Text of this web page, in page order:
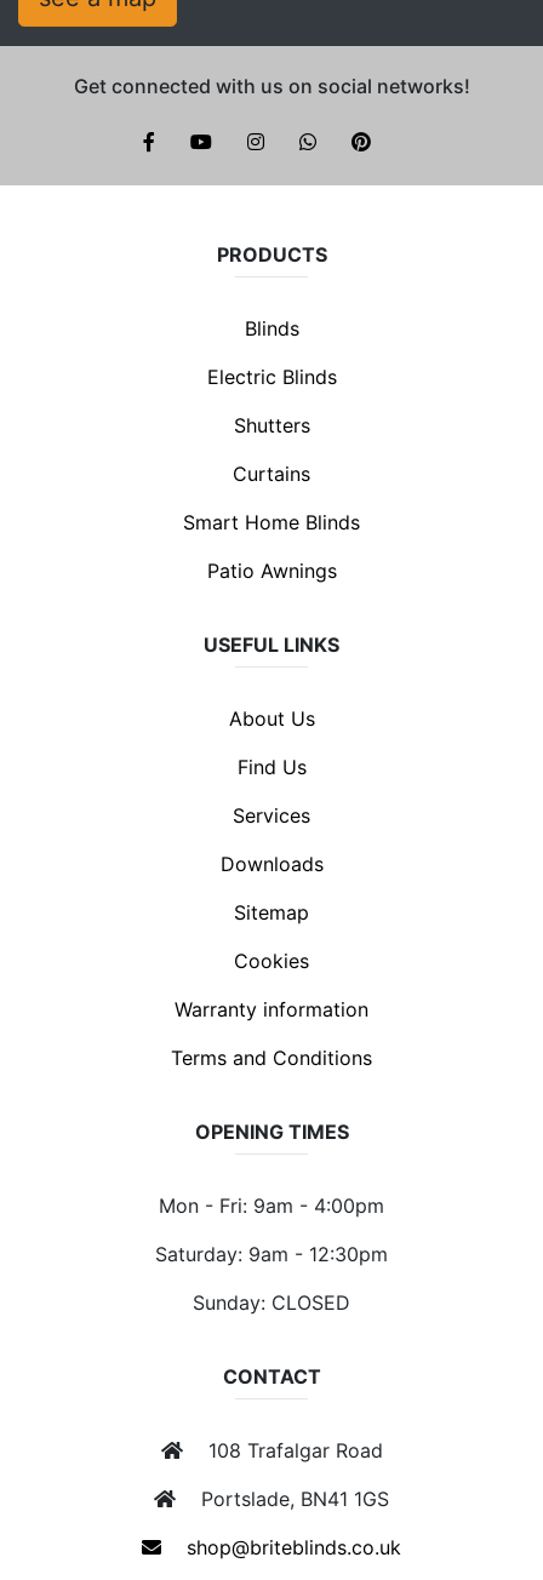
Get connected with us on social networks!
Brite Blinds on instagram
whatsapp
PRODUCTS
Blinds
Electric Blinds
Shutters
Curtains
Smart Home Blinds
Patio Awnings
USEFUL LINKS
About Us
Find Us
Services
Downloads
Sitemap
Cookies
Warranty information
Terms and Conditions
OPENING TIMES
Mon - Fri: 9am - 4:00pm
Saturday: 9am - 12:30pm
Sunday: CLOSED
CONTACT
108 Trafalgar Road
Portslade, BN41 1GS
shop@briteblinds.co.uk